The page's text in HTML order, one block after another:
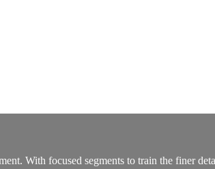
With focused segments to train the finer